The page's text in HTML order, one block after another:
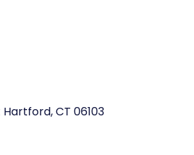
Hartford, CT 06103